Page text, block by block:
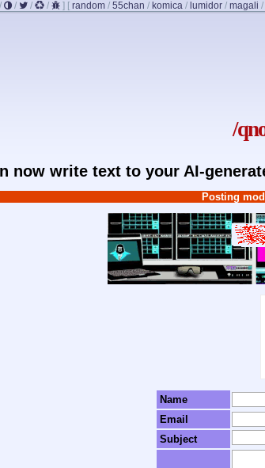
/ / / / ] [ random / 55chan / komica / lumidor / magali /
/
now write text to your AI-
Posting
Name
Email
Subject